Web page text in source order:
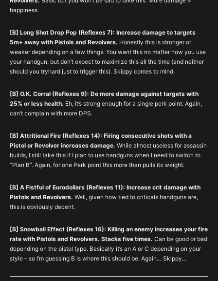
happiness.
[B] Long Shot Drop Pop (Reflexes 7): Increase damage to targets
5m+ away with Pistols and Revolvers. Honestly this is stronger or
weaker depending on a few things. You want this no matter how you use
your handgun, but don’t expect to maximize this all the time (and neither
should you tryhard just to trigger this). Skippy comes to mind.
[B] O.K. Corral (Reflexes 9): Do more damage against targets with
25% or less health. Eh, it’s strong enough for a single perk point. Again,
can’t complain with more DPS.
[B] Attritional Fire (Reflexes 14): Firing consecutive shots with a
Pistol or Revolver increases damage. While almost useless for assassin
builds, I still take this if I plan to use handguns when I need to switch to
“Plan B”. Again, for one Perk point this more than pulls its weight.
[B] A Fistful of Eurodollars (Reflexes 11): Increase crit damage with
Pistols and Revolvers. Well, given how tied to criticals handguns are,
this is obviously decent.
[B] Snowball Effect (Reflexes 16): Killing an enemy increases your fire
rate with Pistols and Revolvers. Stacks five times. Can be good or bad
depending on the pistol type. Basically it’s an A or C depending on your
style – so I’m guessing B is where this should be. Again… Skippy…